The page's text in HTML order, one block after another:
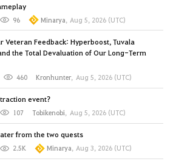
96 Minarya, Aug 5, 2026 (UTC)
Veteran Feedback: Hyperboost, Tuvala
the Total Devaluation of Our Long-Term
460 Kronhunter, Aug 5, 2026 (UTC)
event?
107 Tobikenobi, Aug 5, 2026 (UTC)
from the two quests
2.5K Minarya, Aug 3, 2026 (UTC)